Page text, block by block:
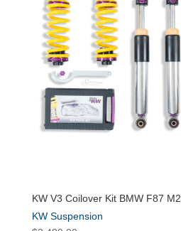
KW V3 Coilover Kit BMW F87 M2
KW Suspension